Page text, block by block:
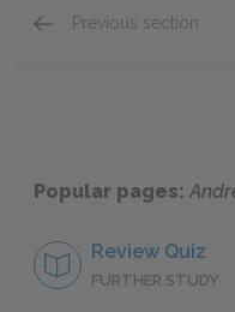
Previous section
Popular pages:
Review Quiz
FURTHER STUDY